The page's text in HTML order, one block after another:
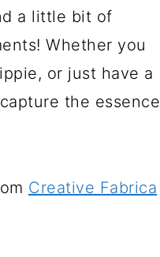
a little bit of
Whether you
or just have a
the essence
Creative Fabrica